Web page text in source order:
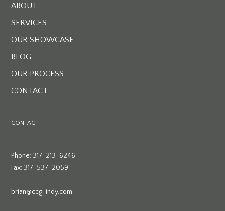
ABOUT
SERVICES
OUR SHOWCASE
BLOG
OUR PROCESS
CONTACT
CONTACT
Phone: 317-213-6246
Fax: 317-537-2059
brian@ccg-indy.com